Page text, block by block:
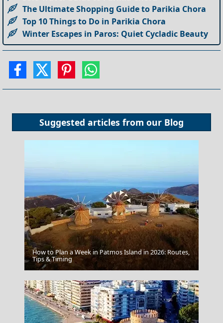
The Ultimate Shopping Guide to Parikia Chora
Top 10 Things to Do in Parikia Chora
Winter Escapes in Paros: Quiet Cycladic Beauty
Suggested articles from our Blog
Zakynthos by Night
How to Plan a Week in Patmos Island in 2026: Routes,
Tips & Timing